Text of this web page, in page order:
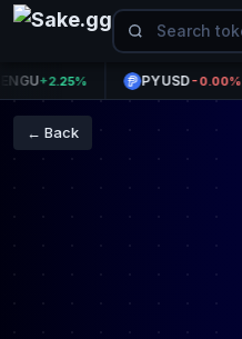
+2.25% PYUSD-0.00%
← Back